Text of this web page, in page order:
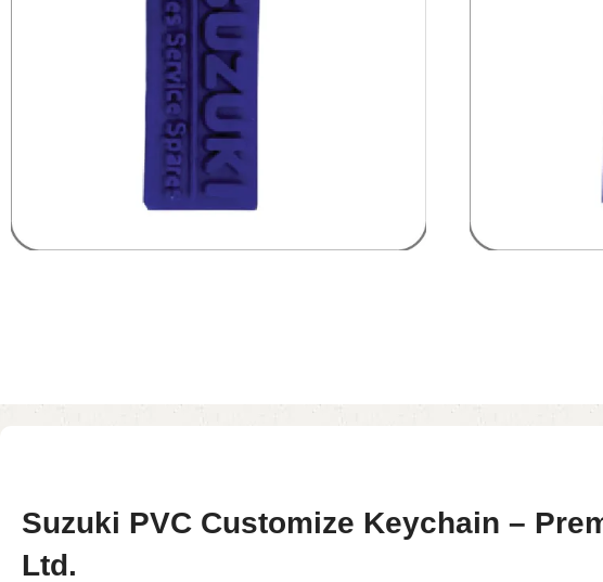
Suzuki PVC Customize Keychain –
Ltd.